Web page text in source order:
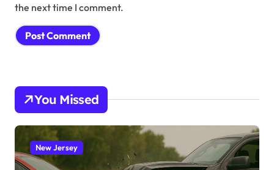
the next time I comment.
You Missed
New Jersey